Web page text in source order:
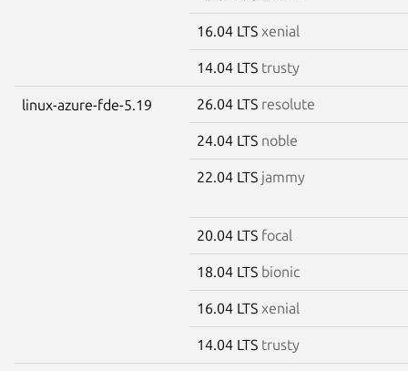
16.04 LTS xenial
14.04 LTS trusty
linux-azure-fde-5.19 26.04 LTS resolute
24.04 LTS noble
22.04 LTS jammy
20.04 LTS focal
18.04 LTS bionic
16.04 LTS xenial
14.04 LTS trusty